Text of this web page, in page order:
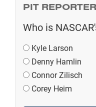
PIT
Who is
Kyle Larson
Denny Hamlin
Connor Zilisch
Corey Heim